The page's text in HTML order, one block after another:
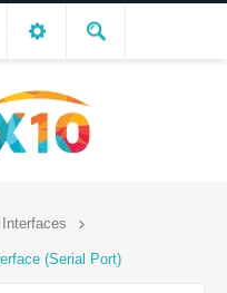
(Serial Port)